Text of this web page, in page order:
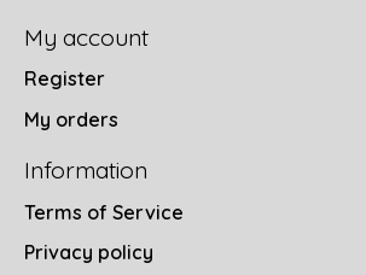
My account
Register
My orders
Information
Terms of Service
Privacy policy